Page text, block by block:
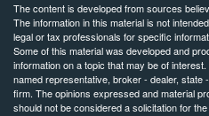
The content is developed from sources
The information in this material is not
legal or tax professionals for specific
Some of this material was developed and
information on a topic that may be of
named representative, broker - dealer,
firm. The opinions expressed and material
should not be considered a solicitation for